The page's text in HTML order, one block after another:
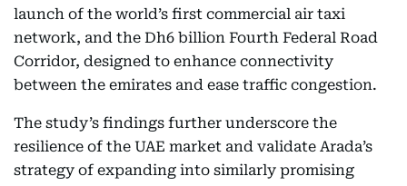
launch of the world’s first commercial air taxi
network, and the Dh6 billion Fourth Federal Road
Corridor, designed to enhance connectivity
between the emirates and ease traffic congestion.
The study’s findings further underscore the
resilience of the UAE market and validate Arada’s
strategy of expanding into similarly promising